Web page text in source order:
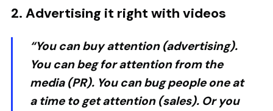
2. Advertising it right with videos
“You can buy attention (advertising).
You can beg for attention from the
media (PR). You can bug people one at
a time to get attention (sales). Or you